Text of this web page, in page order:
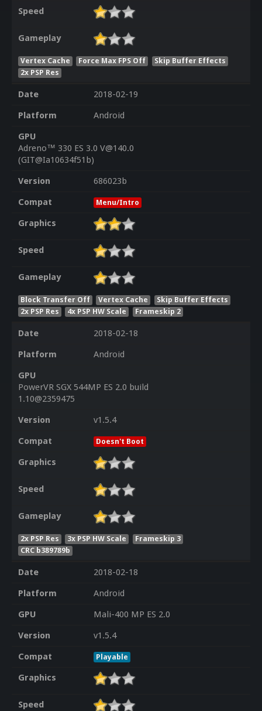
Speed
Gameplay
Vertex Cache Force Max FPS Off
Skip Buffer Effects
2x PSP Res
Date
2018-02-19
Platform
Android
GPU
Adreno™ 330 ES 3.0 V@140.0
(GIT@Ia10634f51b)
Version
686023b
Compat
Menu/Intro
Graphics
Speed
Gameplay
Block Transfer Off Vertex Cache
Skip Buffer Effects
2x PSP Res
4x PSP HW Scale Frameskip 2
Date
2018-02-18
Platform
Android
GPU
PowerVR SGX 544MP ES 2.0 build
1.10@2359475
Version
v1.5.4
Compat
Doesn't Boot
Graphics
Speed
Gameplay
2x PSP Res 3x PSP HW Scale
Frameskip 3
CRC b389789b
Date
2018-02-18
Platform
Android
GPU
Mali-400 MP ES 2.0
Version
v1.5.4
Compat
Playable
Graphics
Speed